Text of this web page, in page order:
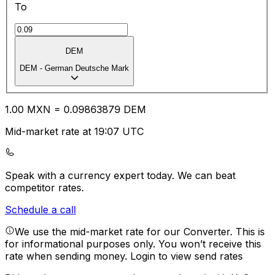
To
DEM
DEM - German Deutsche Mark
1.00 MXN = 0.09863879 DEM
Mid-market rate at 19:07 UTC
Speak with a currency expert today. We can beat
competitor rates.
Schedule a call
We use the mid-market rate for our Converter. This is
for informational purposes only. You won’t receive this
rate when sending money. Login to view send rates